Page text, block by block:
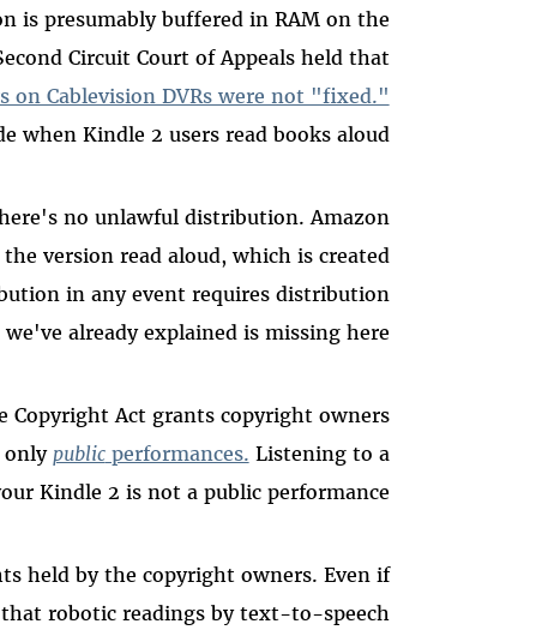
is presumably buffered in RAM on the
Circuit Court of Appeals held that
on Cablevision DVRs were not "fixed."
when Kindle 2 users read books aloud.
no unlawful distribution. Amazon
version read aloud, which is created
in any event requires distribution
already explained is missing here.
Act grants copyright owners
only publicperformances. Listening to a
Kindle 2 is not a public performance.
held by the copyright owners. Even if
robotic readings by text-to-speech